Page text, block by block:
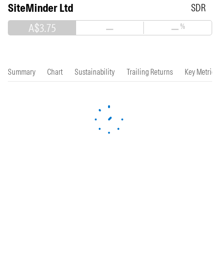
SiteMinder Ltd SDR
A$3.75 — —%
Summary Chart Sustainability Trailing Returns Key Metrics